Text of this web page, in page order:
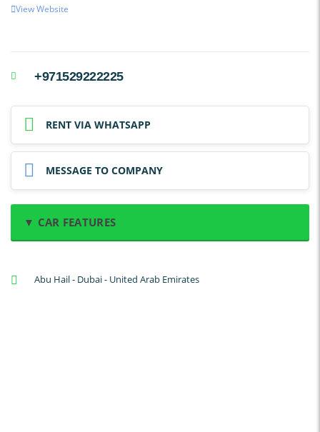
View Website
+971529222225
RENT VIA WHATSAPP
MESSAGE TO COMPANY
▼ CAR FEATURES
A/C: Rear
Abu Hail - Dubai - United Arab Emirates